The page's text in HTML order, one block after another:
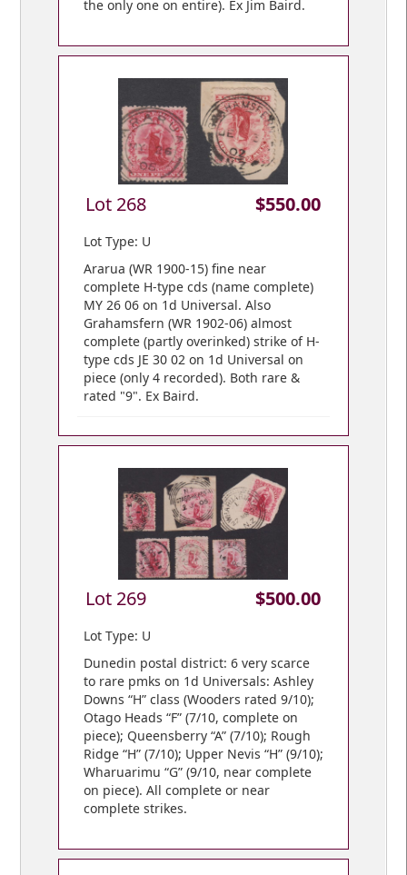
the only one on entire). Ex Jim Baird.
Lot 268 $550.00
Lot Type: U
Ararua (WR 1900-15) fine near
complete H-type cds (name complete)
MY 26 06 on 1d Universal. Also
Grahamsfern (WR 1902-06) almost
complete (partly overinked) strike of H-
type cds JE 30 02 on 1d Universal on
piece (only 4 recorded). Both rare &
rated "9". Ex Baird.
Lot 269 $500.00
Lot Type: U
Dunedin postal district: 6 very scarce
to rare pmks on 1d Universals: Ashley
Downs “H” class (Wooders rated 9/10);
Otago Heads “F” (7/10, complete on
piece); Queensberry “A” (7/10); Rough
Ridge “H” (7/10); Upper Nevis “H” (9/10);
Wharuarimu “G” (9/10, near complete
on piece). All complete or near
complete strikes.